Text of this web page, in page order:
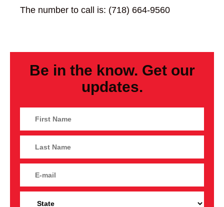
The number to call is: (718) 664-9560
Be in the know. Get our
updates.